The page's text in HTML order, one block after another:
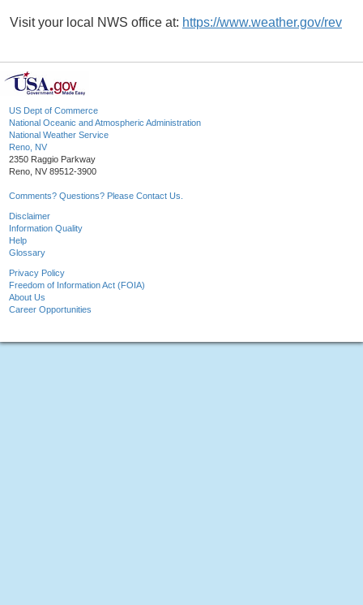
Visit your local NWS office at: https://www.weather.gov/rev
US Dept of Commerce
National Oceanic and Atmospheric Administration
National Weather Service
Reno, NV
2350 Raggio Parkway
Reno, NV 89512-3900
Comments? Questions? Please Contact Us.
Disclaimer
Information Quality
Help
Glossary
Privacy Policy
Freedom of Information Act (FOIA)
About Us
Career Opportunities